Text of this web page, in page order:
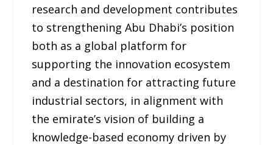
research and development contributes
to strengthening Abu Dhabi’s position
both as a global platform for
supporting the innovation ecosystem
and a destination for attracting future
industrial sectors, in alignment with
the emirate’s vision of building a
knowledge-based economy driven by